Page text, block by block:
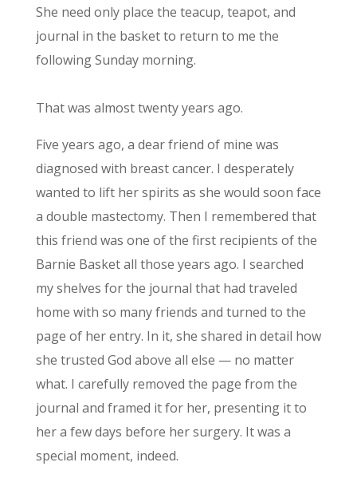
She need only place the teacup, teapot, and
journal in the basket to return to me the
following Sunday morning.
That was almost twenty years ago.
Five years ago, a dear friend of mine was
diagnosed with breast cancer. I desperately
wanted to lift her spirits as she would soon face
a double mastectomy. Then I remembered that
this friend was one of the first recipients of the
Barnie Basket all those years ago. I searched
my shelves for the journal that had traveled
home with so many friends and turned to the
page of her entry. In it, she shared in detail how
she trusted God above all else — no matter
what. I carefully removed the page from the
journal and framed it for her, presenting it to
her a few days before her surgery. It was a
special moment, indeed.